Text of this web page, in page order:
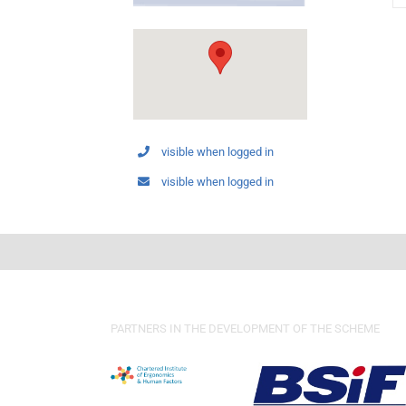
visible when logged in
visible when logged in
PARTNERS IN THE DEVELOPMENT OF THE SCHEME